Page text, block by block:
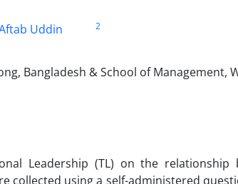
Uddin
2
Bangladesh & School of Management,
Leadership (TL) on the relationship
collected using a self-administered